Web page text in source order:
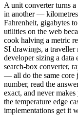
A unit converter turns
in another —
Fahrenheit, gigabytes
utilities on the web
cook halving a metric
SI drawings, a traveller
developer sizing a
search-box converter,
— all do the same core
number, read the
exact, and never
the temperature edge
implementations get it